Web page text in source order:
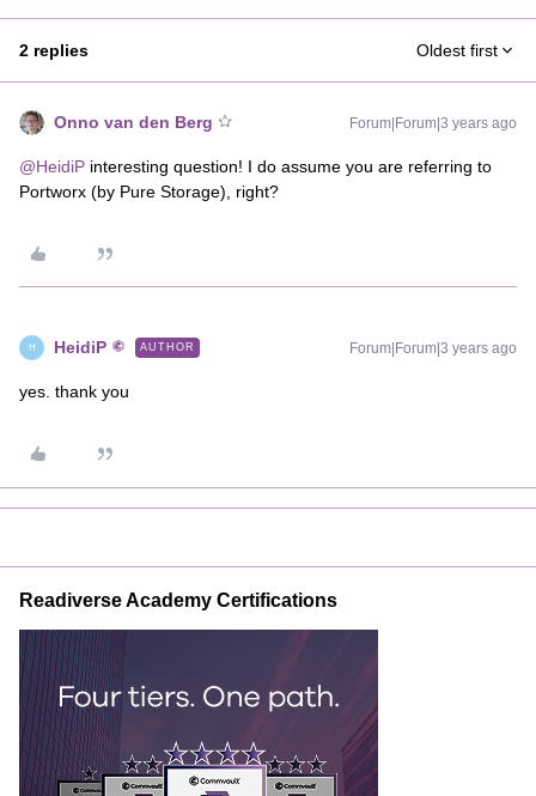
2 replies Oldest first
Onno van den Berg Forum|Forum|3 years ago
@HeidiP interesting question! I do assume you are referring to
Portworx (by Pure Storage), right?
H HeidiP AUTHOR Forum|Forum|3 years ago
yes. thank you
Readiverse Academy Certifications